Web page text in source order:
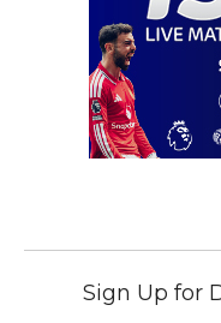
Sign Up for